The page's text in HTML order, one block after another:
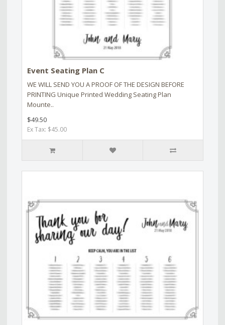
Event Seating Plan C
WE WILL SEND YOU A PROOF OF THE DESIGN BEFORE
PRINTING Unique Printed Wedding Seating Plan
Mounte..
$49.50
Ex Tax: $45.00